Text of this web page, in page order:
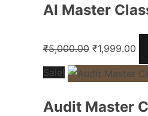
AI Master
₹5,000.00 ₹1,999.00
Sale!
Audit Master